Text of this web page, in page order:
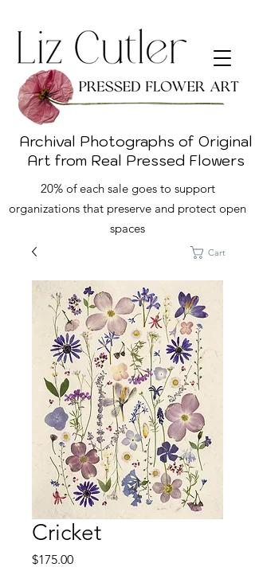
Archival Photographs of Original
Art from Real Pressed Flowers
Cart
20% of each sale goes to support
organizations that preserve and protect open
spaces
Cricket
$175.00Price